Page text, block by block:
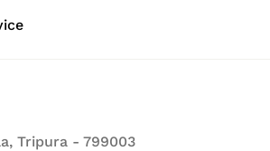
Tripura - 799003